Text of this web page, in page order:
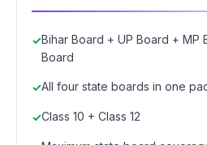
Bihar Board + UP Board + MP
Board
All four state boards in one
Class 10 + Class 12